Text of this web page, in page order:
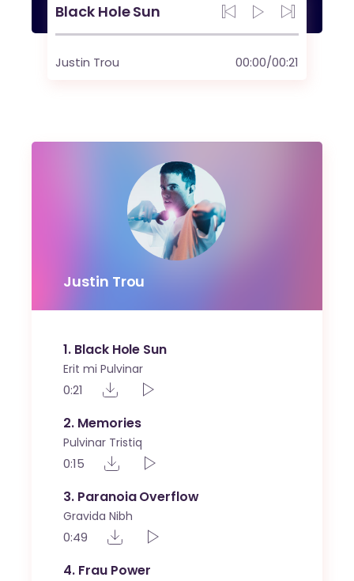
Black Hole Sun
Justin Trou 00:00/00:21
Justin Trou
1 Black Hole Sun
Erit mi Pulvinar
0:21
2 Memories
Pulvinar Tristiq
0:15
3 Paranoia Overflow
Gravida Nibh
0:49
4 Frau Power